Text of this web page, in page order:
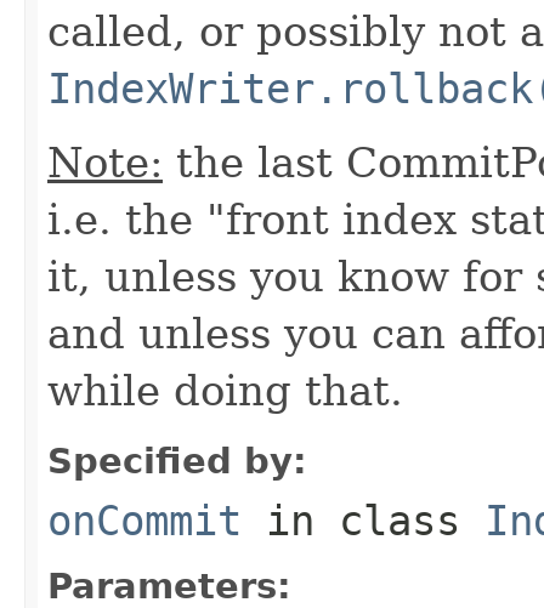
called, or possibly not
Note: the last
i.e. the "front index
it, unless you know for
and unless you can
while doing that.
Specified by:
onCommit in class
Parameters: